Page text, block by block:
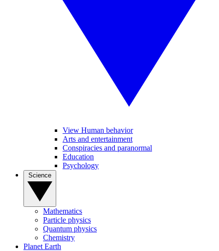
View Human behavior
Arts and entertainment
Conspiracies and paranormal
Education
Psychology
Mathematics
Particle physics
Quantum physics
Chemistry
Planet Earth